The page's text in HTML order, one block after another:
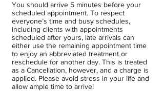
You should arrive 5 minutes before your
scheduled appointment. To respect
everyone’s time and busy schedules,
including clients with appointments
scheduled after yours, late arrivals can
either use the remaining appointment time
to enjoy an abbreviated treatment or
reschedule for another day. This is treated
as a Cancellation, however, and a charge is
applied. Please avoid stress in your life and
allow ample time to arrive!